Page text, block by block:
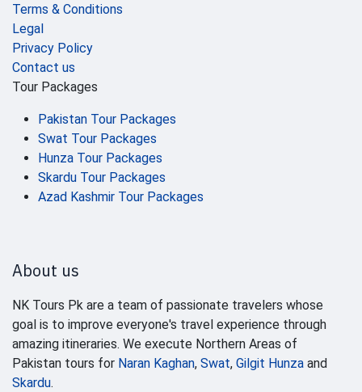
Terms & Conditions
Legal
Privacy Policy
Contact us
Tour Packages
Pakistan Tour Packages
Swat Tour Packages
Hunza Tour Packages
Skardu Tour Packages
Azad Kashmir Tour Packages
About us
NK Tours Pk are a team of passionate travelers whose
goal is to improve everyone's travel experience through
amazing itineraries. We execute Northern Areas of
Pakistan tours for Naran Kaghan, Swat, Gilgit Hunza and
Skardu.